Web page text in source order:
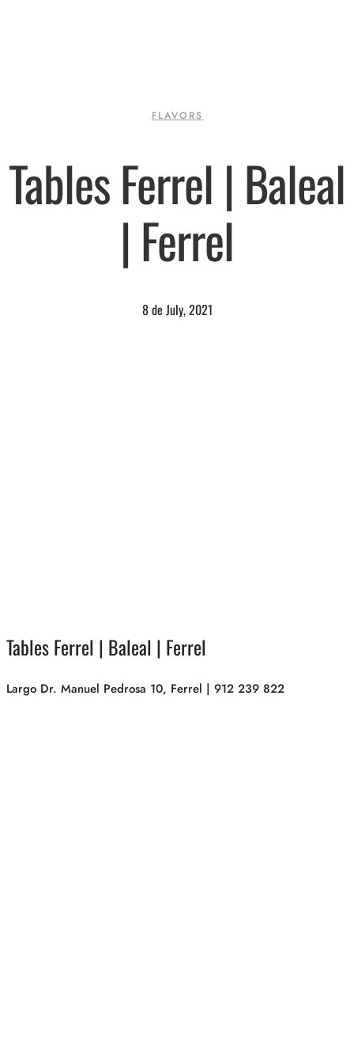
FLAVORS
Tables Ferrel | Baleal
| Ferrel
8 de July, 2021
Tables Ferrel | Baleal | Ferrel
Largo Dr. Manuel Pedrosa 10, Ferrel | 912 239 822